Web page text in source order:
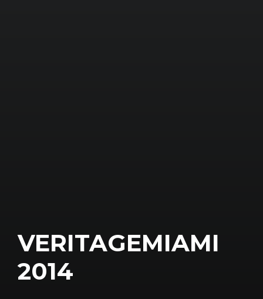
VERITAGEMIAMI
2014